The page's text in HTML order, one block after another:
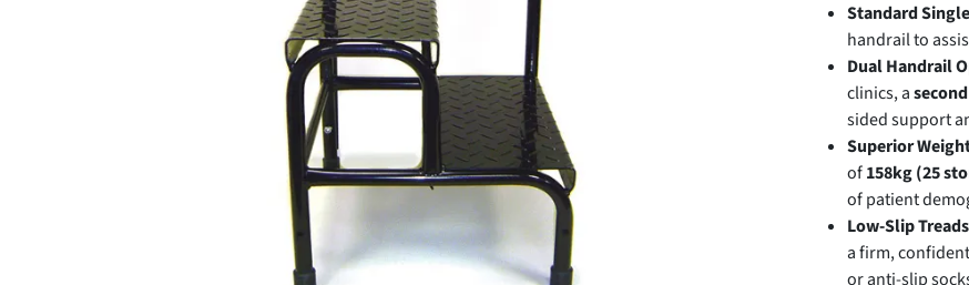
Standard
handrail to
Dual Handrail
clinics, a
sided support
Superior
of158kg (25
of patient
Low-Slip
a firm,
or anti-slip